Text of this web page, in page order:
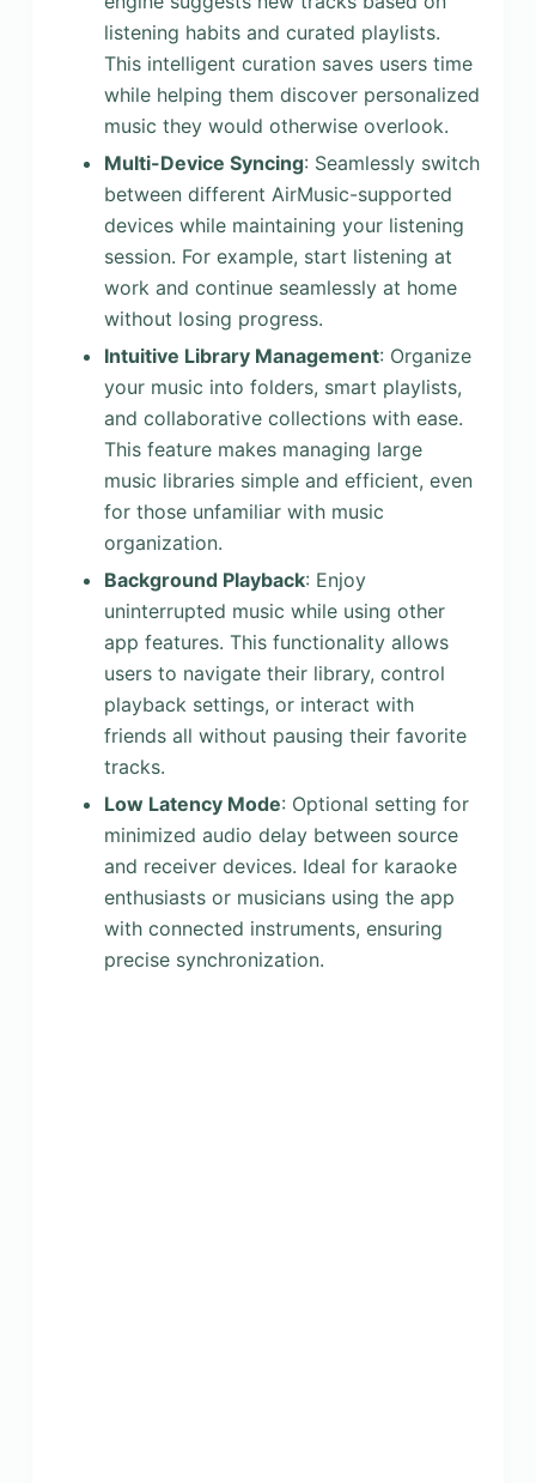
listening habits and curated playlists.
This intelligent curation saves users time
while helping them discover personalized
music they would otherwise overlook.
Multi-Device Syncing: Seamlessly switch
between different AirMusic-supported
devices while maintaining your listening
session. For example, start listening at
work and continue seamlessly at home
without losing progress.
Intuitive Library Management: Organize
your music into folders, smart playlists,
and collaborative collections with ease.
This feature makes managing large
music libraries simple and efficient, even
for those unfamiliar with music
organization.
Background Playback: Enjoy
uninterrupted music while using other
app features. This functionality allows
users to navigate their library, control
playback settings, or interact with
friends all without pausing their favorite
tracks.
Low Latency Mode: Optional setting for
minimized audio delay between source
and receiver devices. Ideal for karaoke
enthusiasts or musicians using the app
with connected instruments, ensuring
precise synchronization.